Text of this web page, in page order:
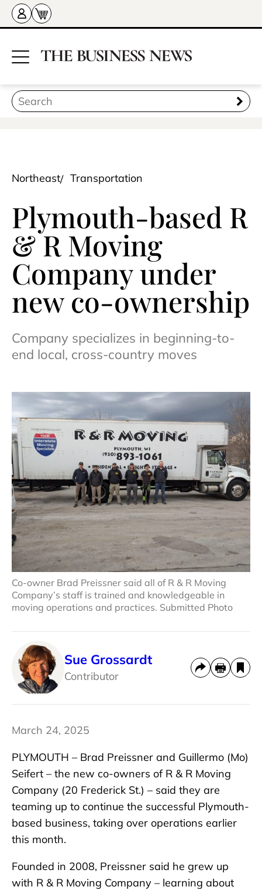
Northeast Transportation
Plymouth-based R
& R Moving
Company under
new co-ownership
Company specializes in beginning-to-
end local, cross-country moves
Co-owner Brad Preissner said all of R & R Moving
Company’s staff is trained and knowledgeable in
moving operations and practices. Submitted Photo
Sue Grossardt
Contributor
March 24, 2025
PLYMOUTH – Brad Preissner and Guillermo (Mo)
Seifert – the new co-owners of R & R Moving
Company (20 Frederick St.) – said they are
teaming up to continue the successful Plymouth-
based business, taking over operations earlier
this month.
Founded in 2008, Preissner said he grew up
with R & R Moving Company – learning about